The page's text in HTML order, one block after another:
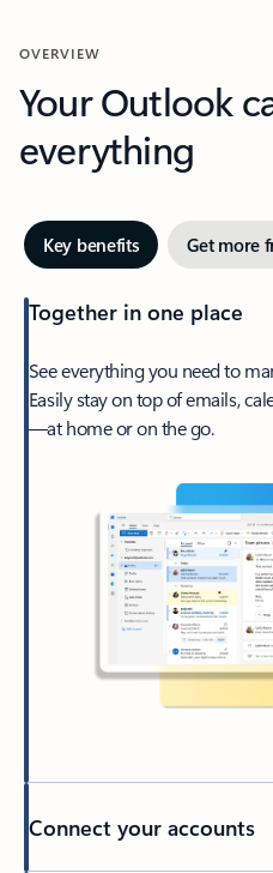
OVERVIEW
Your Outlook
everything
Key benefits Get more
Together in one place
See everything you need to
Easily stay on top of emails,
—at home or on the go.
Connect your accounts